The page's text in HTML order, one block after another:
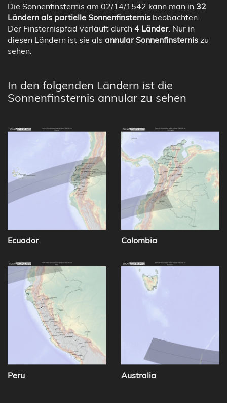
Die Sonnenfinsternis am 02/14/1542 kann man in 32
Ländern als partielle Sonnenfinsternis beobachten.
Der Finsternispfad verläuft durch 4 Länder. Nur in
diesen Ländern ist sie als annular Sonnenfinsternis zu
sehen.
In den folgenden Ländern ist die
Sonnenfinsternis annular zu sehen
Ecuador Colombia
Peru Australia